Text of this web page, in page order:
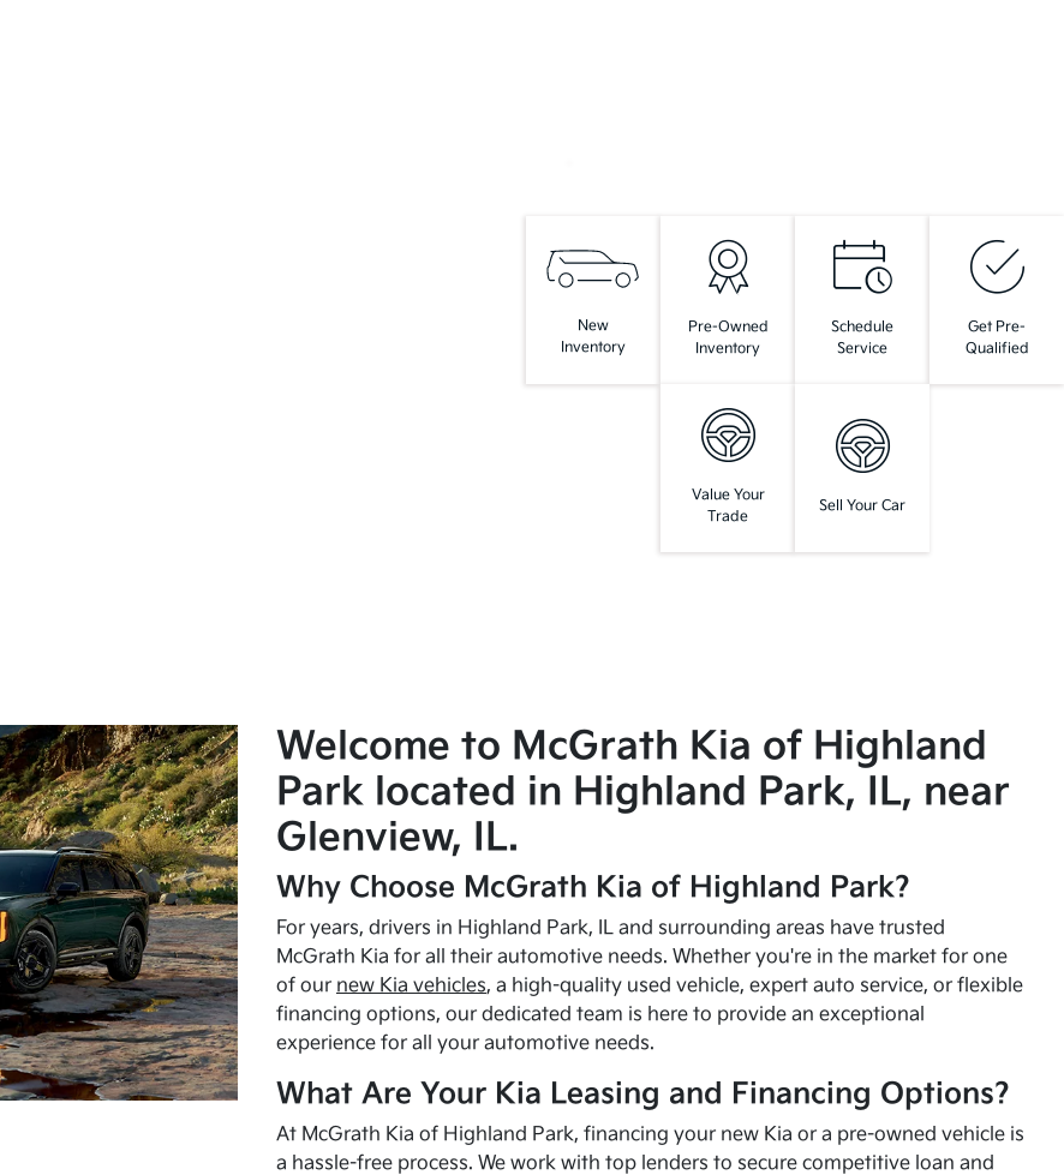
New
Inventory
Pre-Owned
Inventory
Schedule
Service
Get Pre-
Qualified
Value Your
Trade
Sell Your Car
Welcome to McGrath Kia of Highland
Park located in Highland Park, IL, near
Glenview, IL.
Why Choose McGrath Kia of Highland Park?
For years, drivers in Highland Park, IL and surrounding areas have trusted
McGrath Kia for all their automotive needs. Whether you're in the market for one
of our new Kia vehicles, a high-quality used vehicle, expert auto service, or flexible
financing options, our dedicated team is here to provide an exceptional
experience for all your automotive needs.
What Are Your Kia Leasing and Financing Options?
At McGrath Kia of Highland Park, financing your new Kia or a pre-owned vehicle is
a hassle-free process. We work with top lenders to secure competitive loan and